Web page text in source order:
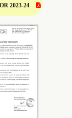
2023-24